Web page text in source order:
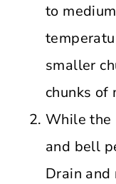
to
smaller
chunks of
While the
and bell
Drain and